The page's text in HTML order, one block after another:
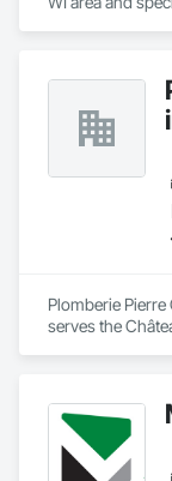
Plomberie
serves the